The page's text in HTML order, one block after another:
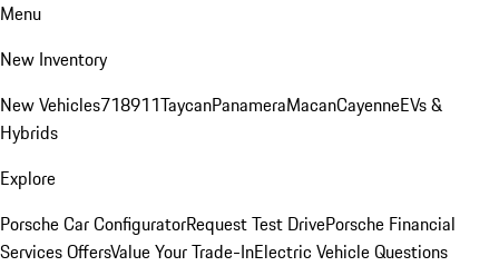
Menu
New Inventory
New Vehicles718911TaycanPanameraMacanCayenneEVs &
Hybrids
Explore
Porsche Car ConfiguratorRequest Test DrivePorsche Financial
Services OffersValue Your Trade-InElectric Vehicle Questions